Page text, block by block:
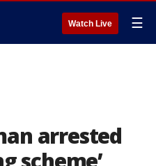
Watch Live ☰
arrested